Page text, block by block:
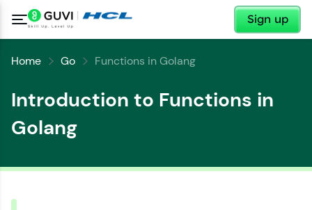
Sign up
✕
Home Go Functions in Golang
Introduction to Functions in
Golang